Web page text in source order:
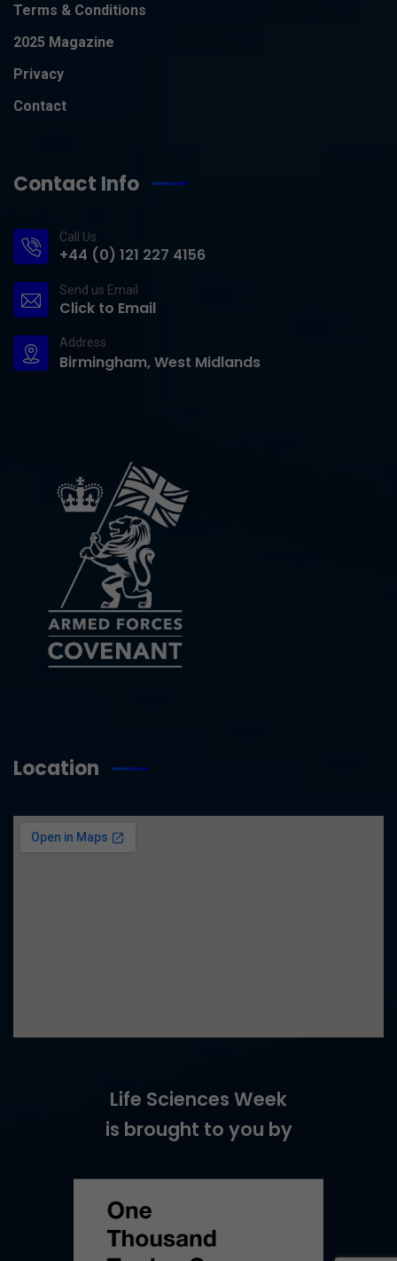
Terms & Conditions
2025 Magazine
Privacy
Contact
Contact Info
Call Us
+44 (0) 121 227 4156
Send us Email
Click to Email
Address
Birmingham, West Midlands
Location
Life Sciences Week
is brought to you by